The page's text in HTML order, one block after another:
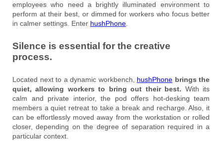
employees who need a brightly illuminated environment to
perform at their best, or dimmed for workers who focus better
in calmer settings. Enter hushPhone.
Silence is essential for the creative
process.
Located next to a dynamic workbench, hushPhone brings the
quiet, allowing workers to bring out their best. With its
calm and private interior, the pod offers hot-desking team
members a quiet retreat to take a break and recharge. Also, it
can be effortlessly moved away from the workstation or rolled
closer, depending on the degree of separation required in a
particular context.